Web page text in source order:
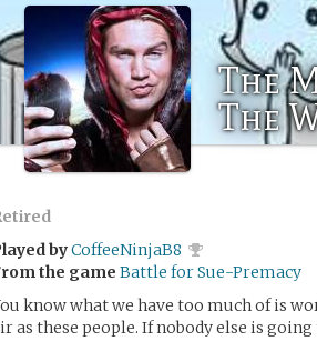
The
The
byCoffeeNinjaB8
the game Battle for Sue-Premacy
know what we have too much of is
as these people. If nobody else is